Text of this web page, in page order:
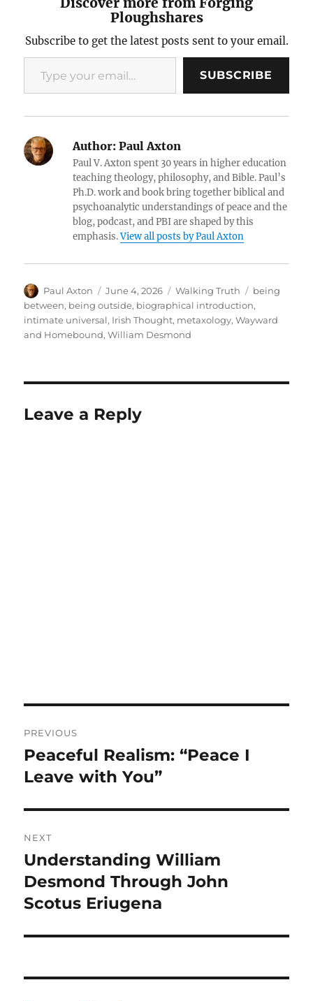
Ploughshares
Subscribe to get the latest posts sent to your email.
Type your email…
SUBSCRIBE
Author: Paul Axton
Paul V. Axton spent 30 years in higher education
teaching theology, philosophy, and Bible. Paul’s
Ph.D. work and book bring together biblical and
psychoanalytic understandings of peace and the
blog, podcast, and PBI are shaped by this
emphasis.View all posts by Paul Axton
Author
Paul Axton
Posted
on
June 4, 2026 Categories
Walking Truth Tags
being
between, being outside, biographical introduction,
intimate universal, Irish Thought, metaxology,Wayward
and Homebound,William Desmond
Leave a Reply
navigation
PREVIOUS
Previous
post:
Peaceful Realism: “Peace I
Leave with You”
NEXT
Next
post:
Understanding William
Desmond Through John
Scotus Eriugena